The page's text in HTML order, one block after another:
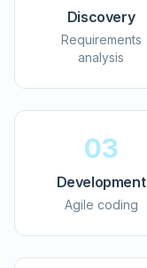
Discovery
Requirements
analysis
03
Development
Agile coding